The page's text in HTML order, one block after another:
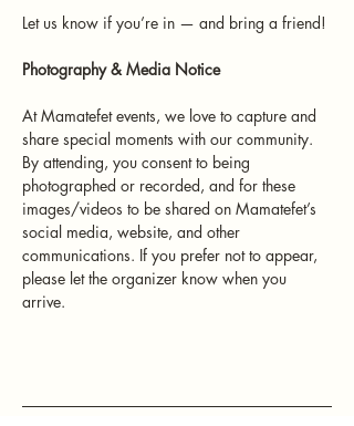
Let us know if you’re in — and bring a friend!
Photography & Media Notice
At Mamatefet events, we love to capture and
share special moments with our community.
By attending, you consent to being
photographed or recorded, and for these
images/videos to be shared on Mamatefet’s
social media, website, and other
communications. If you prefer not to appear,
please let the organizer know when you
arrive.